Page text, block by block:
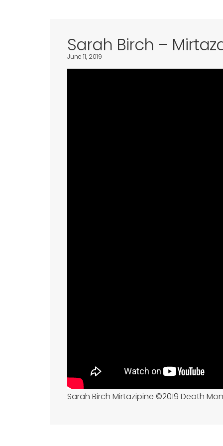
Sarah Birch –
June 11, 2019
Sarah Birch Mirtazipine ©2019 Death